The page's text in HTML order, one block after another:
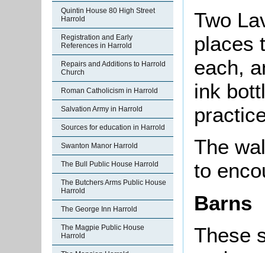
Quintin House 80 High Street
Harrold
Registration and Early
References in Harrold
Repairs and Additions to Harrold
Church
Roman Catholicism in Harrold
Salvation Army in Harrold
Sources for education in Harrold
Swanton Manor Harrold
The Bull Public House Harrold
The Butchers Arms Public House
Harrold
The George Inn Harrold
The Magpie Public House
Harrold
Two
places
each,
ink
The
to
Barns
These